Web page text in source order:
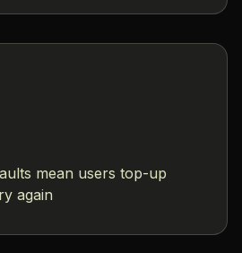
mean users top-up
again